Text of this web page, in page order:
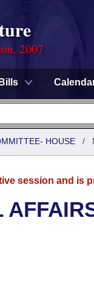
2007
Bills
HOUSE /
session and is